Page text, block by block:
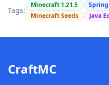
Tags:
Minecraft 1.21.5
Minecraft Seeds
Java
CraftMC